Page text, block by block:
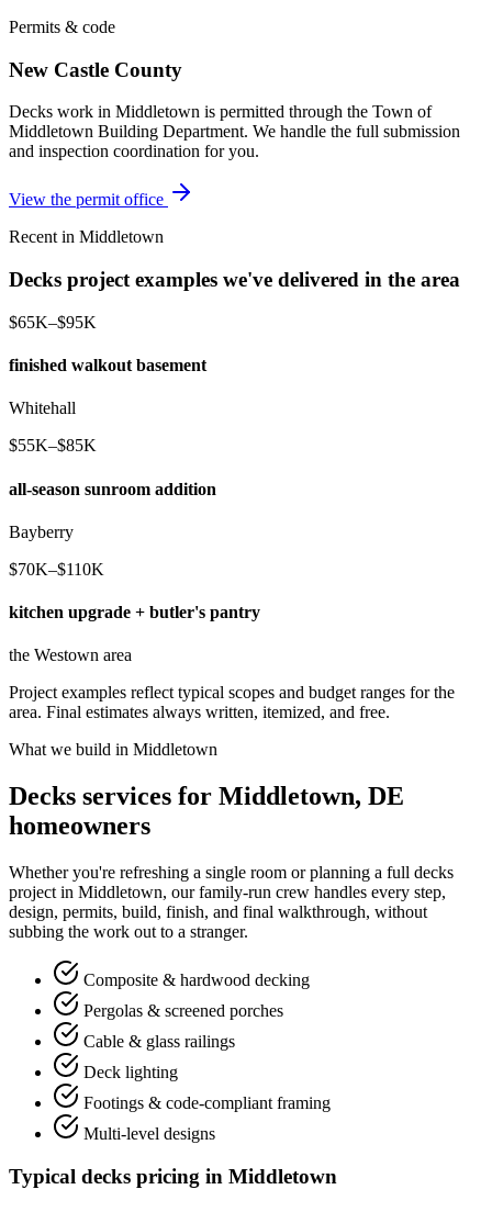
Permits & code
New Castle County
Decks work in Middletown is permitted through the Town of
Middletown Building Department. We handle the full submission
and inspection coordination for you.
View the permit office
Recent in Middletown
Decks project examples we've delivered in the area
$65K–$95K
finished walkout basement
Whitehall
$55K–$85K
all-season sunroom addition
Bayberry
$70K–$110K
kitchen upgrade + butler's pantry
the Westown area
Project examples reflect typical scopes and budget ranges for the
area. Final estimates always written, itemized, and free.
What we build in Middletown
Decks services for Middletown, DE
homeowners
Whether you're refreshing a single room or planning a full decks
project in Middletown, our family-run crew handles every step,
design, permits, build, finish, and final walkthrough, without
subbing the work out to a stranger.
Composite & hardwood decking
Pergolas & screened porches
Cable & glass railings
Deck lighting
Footings & code-compliant framing
Multi-level designs
Typical decks pricing in Middletown